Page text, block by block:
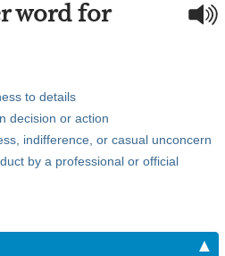
word for
to details
decision or action
indifference, or casual unconcern
by a professional or official
▲